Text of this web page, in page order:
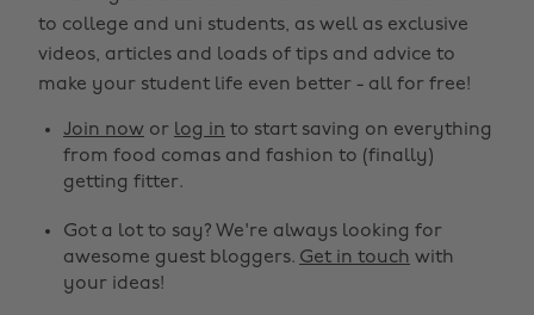
to college and uni students, as well as exclusive
videos, articles and loads of tips and advice to
make your student life even better - all for free!
Join now or log in to start saving on everything
from food comas and fashion to (finally)
getting fitter.
Got a lot to say? We're always looking for
awesome guest bloggers. Get in touch with
your ideas!
Change region
Belgique
Brasil
Canada
Danmark
New Zealand
Österreich